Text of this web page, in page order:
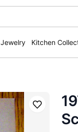
Jewelry Kitchen
Save